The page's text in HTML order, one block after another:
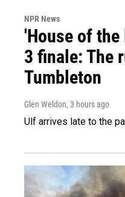
NPR News
'House of the
3 finale: The
Tumbleton
Glen Weldon, 3 hours ago
Ulf arrives late to the